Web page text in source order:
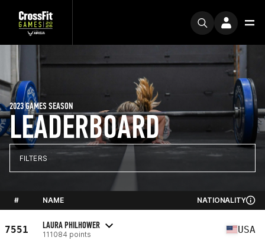
LEADERBOARD
2023 GAMES SEASON
FILTERS
# NAME NATIONALITY
7551 LAURA PHILHOWER
111084 points USA